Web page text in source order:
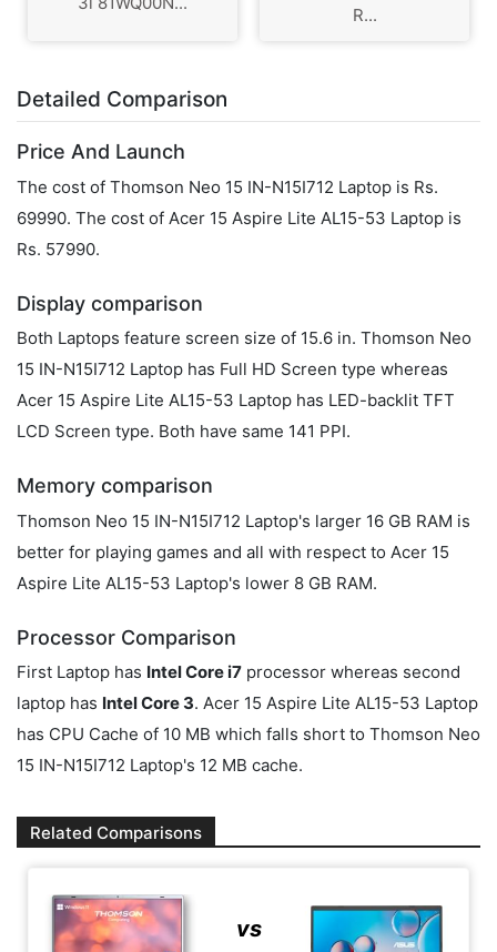
R...
Detailed Comparison
Price And Launch
The cost of Thomson Neo 15 IN-N15I712 Laptop is Rs.
69990. The cost of Acer 15 Aspire Lite AL15-53 Laptop is
Rs. 57990.
Display comparison
Both Laptops feature screen size of 15.6 in. Thomson Neo
15 IN-N15I712 Laptop has Full HD Screen type whereas
Acer 15 Aspire Lite AL15-53 Laptop has LED-backlit TFT
LCD Screen type. Both have same 141 PPI.
Memory comparison
Thomson Neo 15 IN-N15I712 Laptop's larger 16 GB RAM is
better for playing games and all with respect to Acer 15
Aspire Lite AL15-53 Laptop's lower 8 GB RAM.
Processor Comparison
First Laptop has Intel Core i7 processor whereas second
laptop has Intel Core 3. Acer 15 Aspire Lite AL15-53 Laptop
has CPU Cache of 10 MB which falls short to Thomson Neo
15 IN-N15I712 Laptop's 12 MB cache.
Related Comparisons
vs